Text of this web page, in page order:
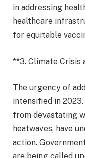
in addressing
healthcare
for equitable
**3. Climate Crisis
The urgency of
intensified in
from devastating
heatwaves, have
action.